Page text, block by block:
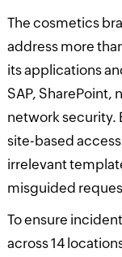
The cosmetics
address more
its applications
SAP, SharePoint,
network security.
site-based
irrelevant
misguided
To ensure
across 14